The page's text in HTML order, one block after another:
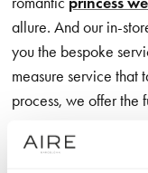
allure. And our in-
you the bespoke
measure service that
process, we offer
Our exclusive